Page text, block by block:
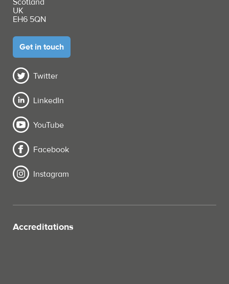
Scotland
UK
EH6 5QN
Get in touch
Twitter
LinkedIn
YouTube
Facebook
Instagram
Accreditations